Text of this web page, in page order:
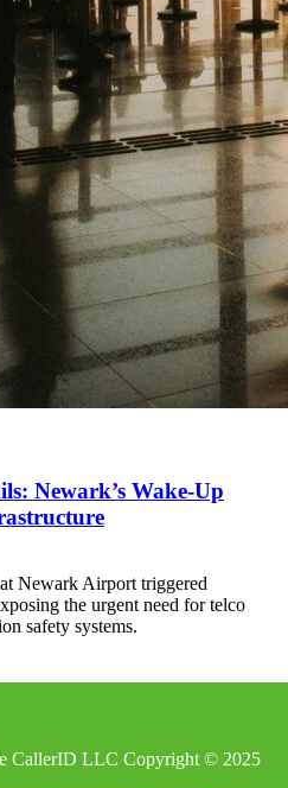
Newark’s Wake-Up
Newark Airport triggered
the urgent need for telco
safety systems.
CallerID LLC Copyright © 2025